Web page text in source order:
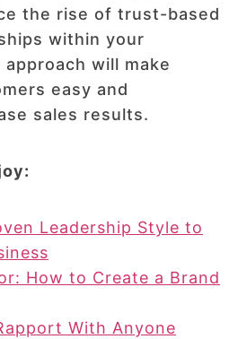
the rise of trust-based
within your
approach will make
easy and
sales results.
Leadership Style to
How to Create a Brand
With Anyone